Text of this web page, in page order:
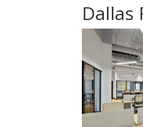
Dallas